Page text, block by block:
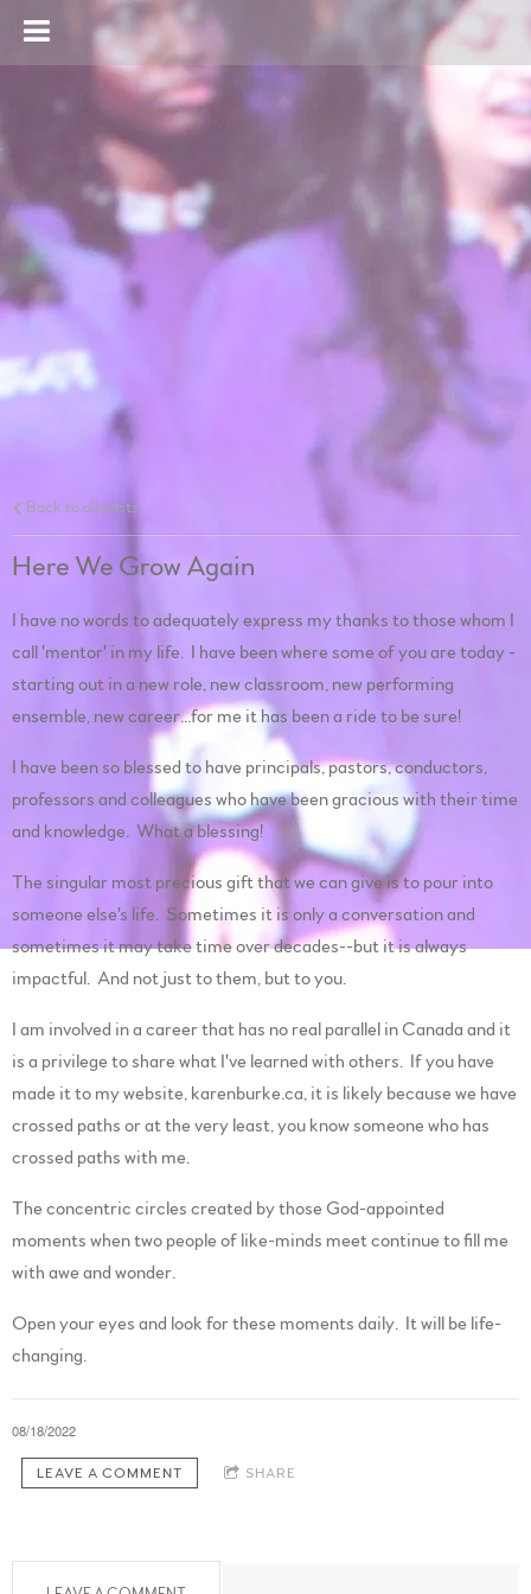
Back to all posts
Here We Grow Again
I have no words to adequately express my thanks to those whom I
call 'mentor' in my life. I have been where some of you are today -
starting out in a new role, new classroom, new performing
ensemble, new career...for me it has been a ride to be sure!
I have been so blessed to have principals, pastors, conductors,
professors and colleagues who have been gracious with their time
and knowledge. What a blessing!
The singular most precious gift that we can give is to pour into
someone else's life. Sometimes it is only a conversation and
sometimes it may take time over decades--but it is always
impactful. And not just to them, but to you.
I am involved in a career that has no real parallel in Canada and it
is a privilege to share what I've learned with others. If you have
made it to my website, karenburke.ca, it is likely because we have
crossed paths or at the very least, you know someone who has
crossed paths with me.
The concentric circles created by those God-appointed
moments when two people of like-minds meet continue to fill me
with awe and wonder.
Open your eyes and look for these moments daily. It will be life-
changing.
08/18/2022
LEAVE A COMMENT SHARE